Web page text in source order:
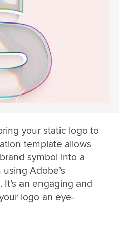
your static logo to
template allows
symbol into a
Adobe’s
an engaging and
logo an eye-